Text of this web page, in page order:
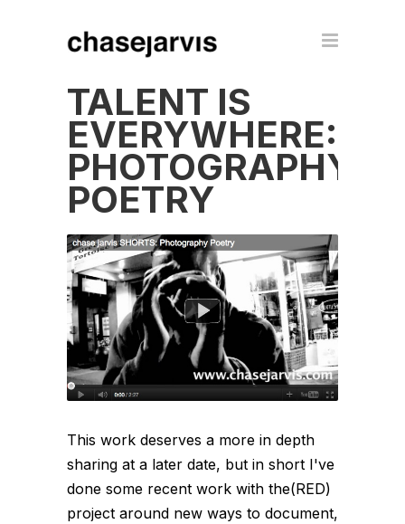
TALENT IS
EVERYWHERE:
PHOTOGRAPHY
POETRY
This work deserves a more in depth
sharing at a later date, but in short I've
done some recent work with the(RED)
project around new ways to document,